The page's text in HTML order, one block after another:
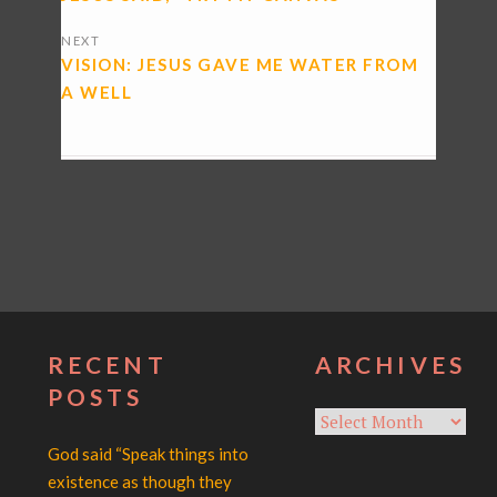
NEXT
VISION: JESUS GAVE ME WATER FROM
A WELL
RECENT
POSTS
God said “Speak things into
existence as though they
ARCHIVES
Archives